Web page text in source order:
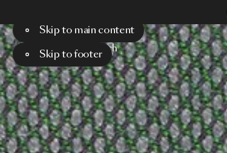
Skip to main content
Skip to footer
Menu Search